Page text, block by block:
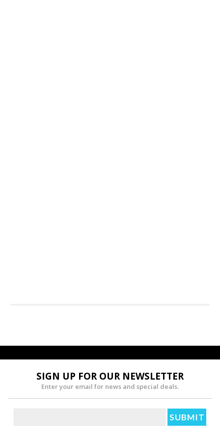
SIGN UP FOR OUR NEWSLETTER
Enter your email for news and special deals.